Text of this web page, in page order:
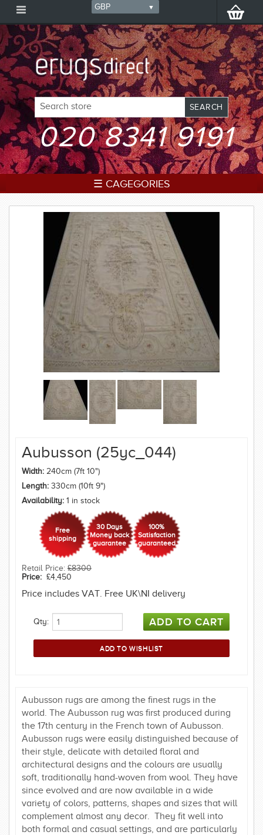
020 8341 9191
☰ CAGEGORIES
Aubusson (25yc_044)
Width: 240cm (7ft 10")
Length: 330cm (10ft 9")
Availability: 1 in stock
Free
shipping
30 Days
Money back
guarantee
100%
Satisfaction
guaranteed
Retail Price: £8300
Price: £4,450
Price includes VAT. Free UK\NI delivery
Qty:
Aubusson rugs are among the finest rugs in the
world. The Aubusson rug was first produced during
the 17th century in the French town of Aubusson.
Aubusson rugs were easily distinguished because of
their style, delicate with detailed floral and
architectural designs and the colours are usually
soft, traditionally hand-woven from wool. They have
since evolved and are now available in a wide
variety of colors, patterns, shapes and sizes that will
complement almost any decor. They fit well into
both formal and casual settings, and are particularly